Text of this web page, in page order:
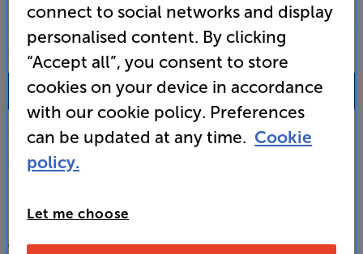
SALES & ADVICE
0333 900 0093
Custom Installation
CONTACT A STORE
connect to social networks and display
personalised content. By clicking
“Accept all”, you consent to store
cookies on your device in accordance
with our cookie policy. Preferences
can be updated at any time. Cookie
policy.
Let me choose